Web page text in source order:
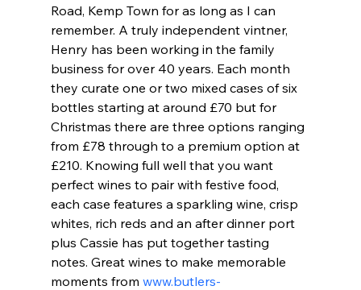
Road, Kemp Town for as long as I can
remember. A truly independent vintner,
Henry has been working in the family
business for over 40 years. Each month
they curate one or two mixed cases of six
bottles starting at around £70 but for
Christmas there are three options ranging
from £78 through to a premium option at
£210. Knowing full well that you want
perfect wines to pair with festive food,
each case features a sparkling wine, crisp
whites, rich reds and an after dinner port
plus Cassie has put together tasting
notes. Great wines to make memorable
moments from www.butlers-